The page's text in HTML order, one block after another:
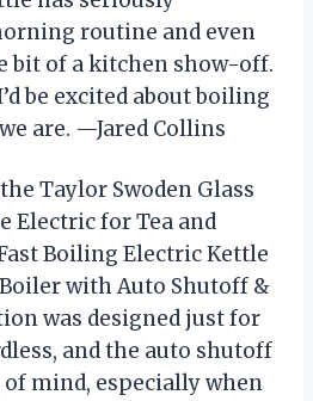
routine and even
bit of a kitchen show-off.
be excited about boiling
are. —Jared Collins
Taylor Swoden Glass
Electric for Tea and
Boiling Electric Kettle
with Auto Shutoff &
was designed just for
and the auto shutoff
of mind, especially when